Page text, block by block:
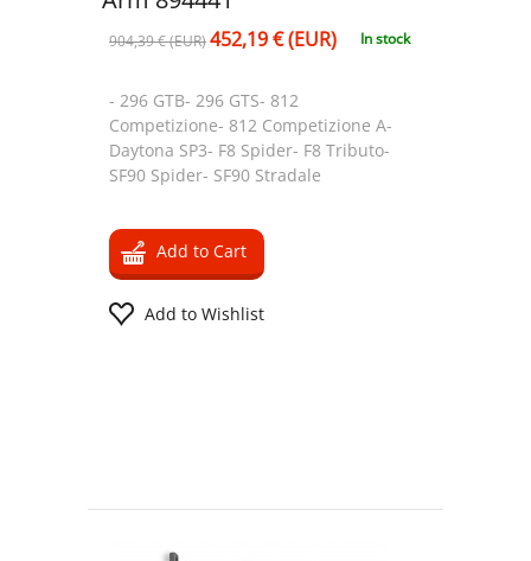
904,39 € (EUR)452,19 € (EUR)
- 296 GTB- 296 GTS- 812
Competizione- 812 Competizione A-
Daytona SP3- F8 Spider- F8 Tributo-
SF90 Spider- SF90 Stradale
In stock
Add to Cart
Add to Wishlist